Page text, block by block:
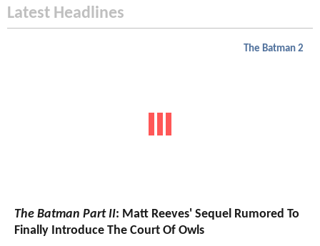
Latest Headlines
The Batman 2
The Batman Part II: Matt Reeves' Sequel Rumored To
Finally Introduce The Court Of Owls